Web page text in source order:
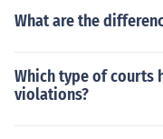
What are the
Which type of courts
violations?